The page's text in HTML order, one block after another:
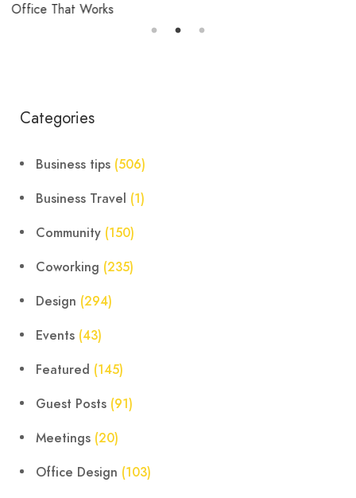
Categories
Business tips (506)
Business Travel (1)
Community (150)
Coworking (235)
Design (294)
Events (43)
Featured (145)
Guest Posts (91)
Meetings (20)
Office Design (103)